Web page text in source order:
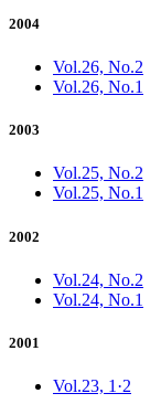
2004
Vol.26, No.2
Vol.26, No.1
2003
Vol.25, No.2
Vol.25, No.1
2002
Vol.24, No.2
Vol.24, No.1
2001
Vol.23, 1·2